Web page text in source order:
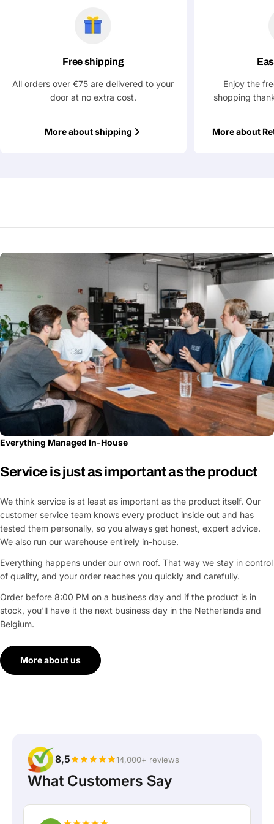
Share This Product
email
Your
Your
Submit Question
Free shipping
All orders over €75 are delivered to your
door at no extra cost.
More about shipping
Enjoy the
shopping
More about
Everything Managed In-House
Service is just as important as the product
We think service is at least as important as the product itself. Our
customer service team knows every product inside out and has
tested them personally, so you always get honest, expert advice.
We also run our warehouse entirely in-house.
Everything happens under our own roof. That way we stay in control
of quality, and your order reaches you quickly and carefully.
Order before 8:00 PM on a business day and if the product is in
stock, you'll have it the next business day in the Netherlands and
Belgium.
More about us
8,5 14,000+ reviews
What Customers Say